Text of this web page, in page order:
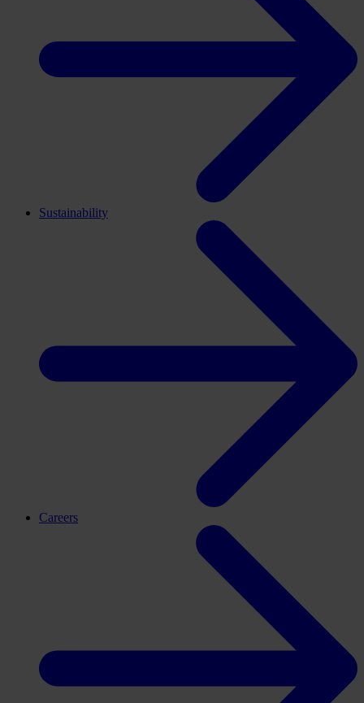
Sustainability
Careers